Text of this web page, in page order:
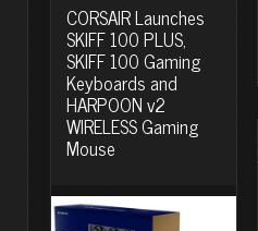
CORSAIR Launches
SKIFF 100 PLUS,
SKIFF 100 Gaming
Keyboards and
HARPOON v2
WIRELESS Gaming
Mouse